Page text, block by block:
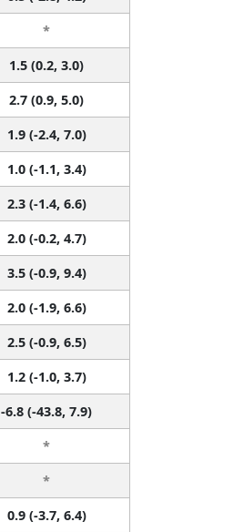
*
1.5 (0.2, 3.0)
2.7 (0.9, 5.0)
1.9 (-2.4, 7.0)
1.0 (-1.1, 3.4)
2.3 (-1.4, 6.6)
2.0 (-0.2, 4.7)
3.5 (-0.9, 9.4)
2.0 (-1.9, 6.6)
2.5 (-0.9, 6.5)
1.2 (-1.0, 3.7)
-6.8 (-43.8, 7.9)
*
*
0.9 (-3.7, 6.4)